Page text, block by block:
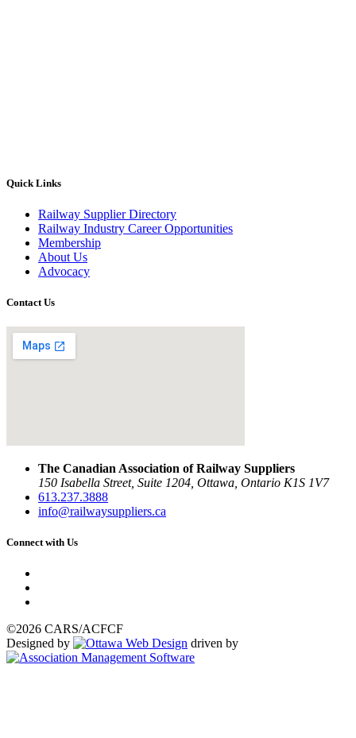
Quick Links
Railway Supplier Directory
Railway Industry Career Opportunities
Membership
About Us
Advocacy
Contact Us
The Canadian Association of Railway Suppliers
150 Isabella Street, Suite 1204, Ottawa, Ontario K1S 1V7
613.237.3888
info@railwaysuppliers.ca
Connect with Us
©2026 CARS/ACFCF
Designed by
driven by